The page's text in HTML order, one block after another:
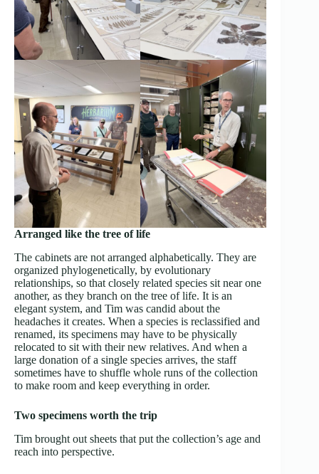
Arranged like the tree of life
The cabinets are not arranged alphabetically. They are
organized phylogenetically, by evolutionary
relationships, so that closely related species sit near one
another, as they branch on the tree of life. It is an
elegant system, and Tim was candid about the
headaches it creates. When a species is reclassified and
renamed, its specimens may have to be physically
relocated to sit with their new relatives. And when a
large donation of a single species arrives, the staff
sometimes have to shuffle whole runs of the collection
to make room and keep everything in order.
Two specimens worth the trip
Tim brought out sheets that put the collection’s age and
reach into perspective.